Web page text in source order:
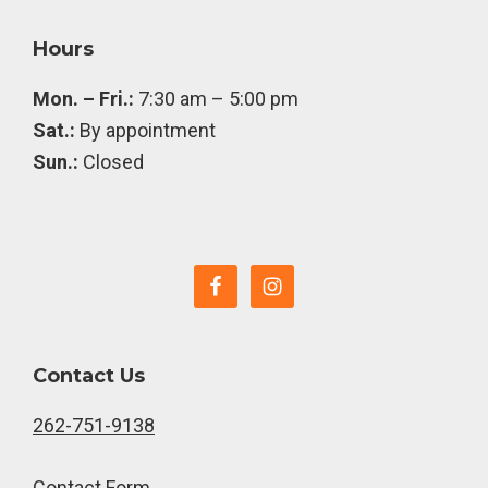
Footer
Hours
Mon. – Fri.: 7:30 am – 5:00 pm
Sat.: By appointment
Sun.: Closed
Contact Us
262-751-9138